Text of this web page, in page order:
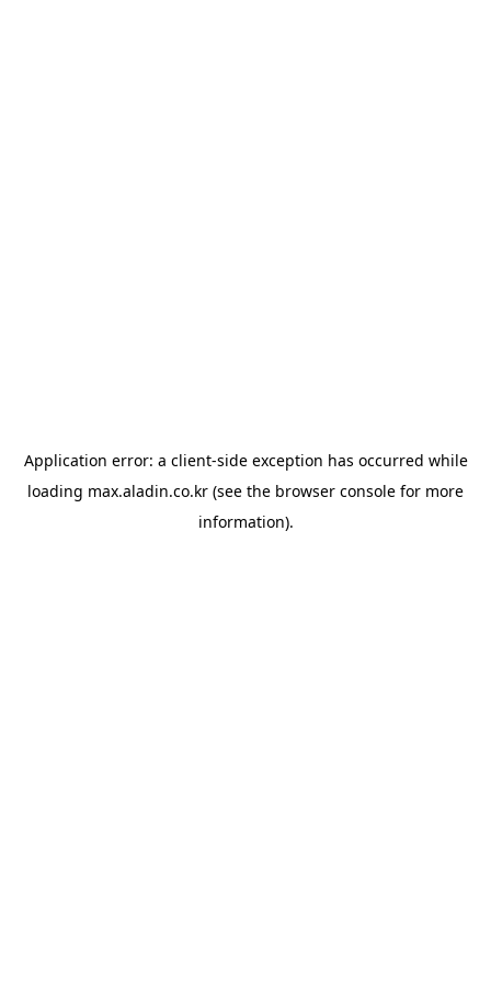
Application error: a client-side exception has occurred while
loading max.aladin.co.kr (see the browser console for more
information).